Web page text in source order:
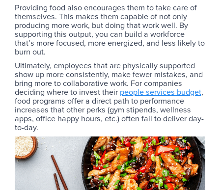
Providing food also encourages them to take care of
themselves. This makes them capable of not only
producing more work, but doing that work well. By
supporting this output, you can build a workforce
that’s more focused, more energized, and less likely to
burn out.
Ultimately, employees that are physically supported
show up more consistently, make fewer mistakes, and
bring more to collaborative work. For companies
deciding where to invest their people services budget,
food programs offer a direct path to performance
increases that other perks (gym stipends, wellness
apps, office happy hours, etc.) often fail to deliver day-
to-day.